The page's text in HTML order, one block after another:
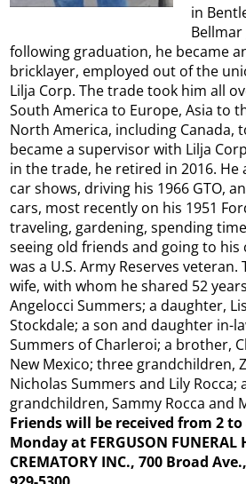
in
following graduation, he became
bricklayer, employed out of the
Lilja Corp. The trade took him all
South America to Europe, Asia to
North America, including Canada,
became a supervisor with Lilja
in the trade, he retired in 2016. He
car shows, driving his 1966 GTO,
cars, most recently on his 1951
traveling, gardening, spending
seeing old friends and going to his
was a U.S. Army Reserves
wife, with whom he shared 52
Angelocci Summers; a daughter,
Stockdale; a son and daughter in-
Summers of Charleroi; a brother,
New Mexico; three grandchildren,
Nicholas Summers and Lily Rocca;
grandchildren, Sammy Rocca and
Friends will be received from 2 to
Monday at FERGUSON FUNERAL
CREMATORY INC., 700 Broad